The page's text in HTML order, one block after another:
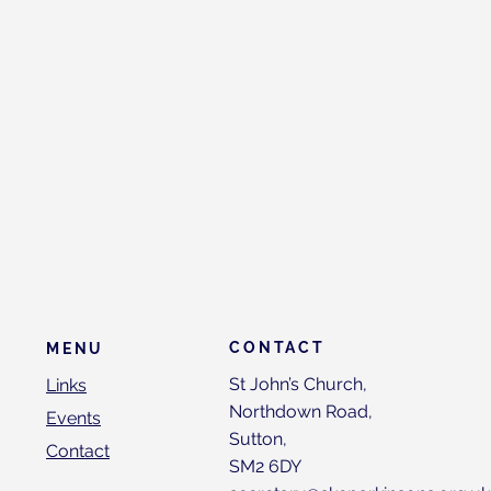
MENU
Links
Events
Contact
CONTACT
St John’s Church,
Northdown Road,
Sutton,
SM2 6DY